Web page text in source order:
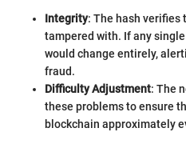
Integrity: The hash verifies
tampered with. If any
would change entirely,
fraud.
Difficulty Adjustment: The
these problems to ensure
blockchain approximately